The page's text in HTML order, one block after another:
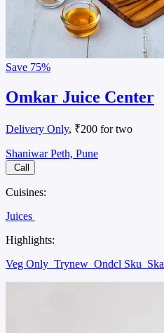
Save 75%
Omkar Juice Center
Delivery Only, ₹200 for two
Shaniwar Peth, Pune
Call
Cuisines:
Juices
Highlights:
Veg Only Trynew Ondcl Sku Ska